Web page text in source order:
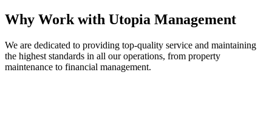
Why Work with Utopia Management
We are dedicated to providing top-quality service and maintaining
the highest standards in all our operations, from property
maintenance to financial management.